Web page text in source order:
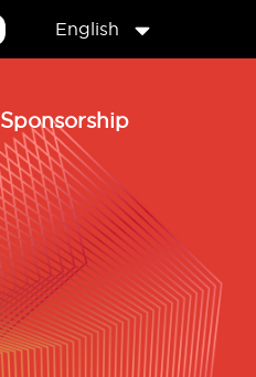
English
Sponsorship